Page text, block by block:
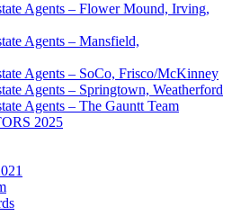
Agents – Flower Mound, Irving,
Agents – Mansfield,
Agents – SoCo, Frisco/McKinney
Agents – Springtown, Weatherford
Agents – The Gauntt Team
2025